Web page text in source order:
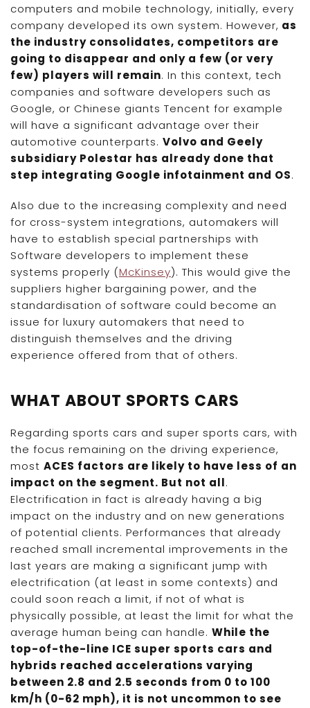
computers and mobile technology, initially, every
company developed its own system. However, as
the industry consolidates, competitors are
going to disappear and only a few (or very
few) players will remain. In this context, tech
companies and software developers such as
Google, or Chinese giants Tencent for example
will have a significant advantage over their
automotive counterparts. Volvo and Geely
subsidiary Polestar has already done that
step integrating Google infotainment and OS.
Also due to the increasing complexity and need
for cross-system integrations, automakers will
have to establish special partnerships with
Software developers to implement these
systems properly (McKinsey). This would give the
suppliers higher bargaining power, and the
standardisation of software could become an
issue for luxury automakers that need to
distinguish themselves and the driving
experience offered from that of others.
WHAT ABOUT SPORTS CARS
Regarding sports cars and super sports cars, with
the focus remaining on the driving experience,
most ACES factors are likely to have less of an
impact on the segment. But not all.
Electrification in fact is already having a big
impact on the industry and on new generations
of potential clients. Performances that already
reached small incremental improvements in the
last years are making a significant jump with
electrification (at least in some contexts) and
could soon reach a limit, if not of what is
physically possible, at least the limit for what the
average human being can handle. While the
top-of-the-line ICE super sports cars and
hybrids reached accelerations varying
between 2.8 and 2.5 seconds from 0 to 100
km/h (0-62 mph), it is not uncommon to see